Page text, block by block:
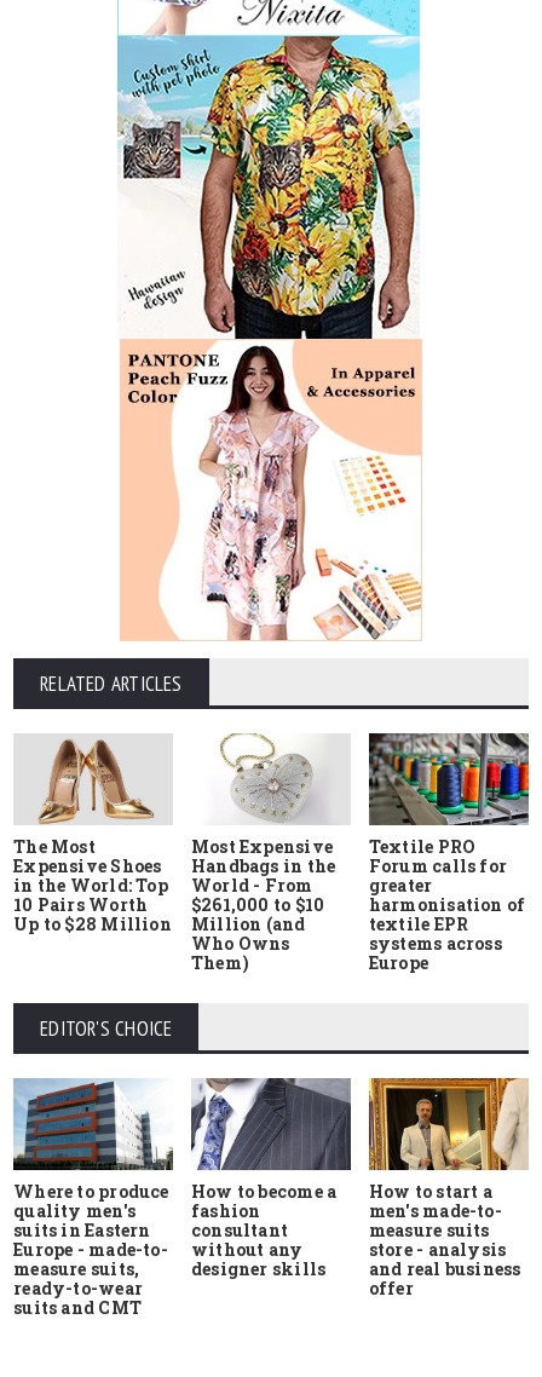
RELATED ARTICLES
The Most
Expensive Shoes
in the World: Top
10 Pairs Worth
Up to $28 Million
Most Expensive
Handbags in the
World - From
$261,000 to $10
Million (and
Who Owns
Them)
Textile PRO
Forum calls for
greater
harmonisation of
textile EPR
systems across
Europe
EDITOR'S CHOICE
Where to produce
quality men's
suits in Eastern
Europe - made-to-
measure suits,
ready-to-wear
suits and CMT
How to become a
fashion
consultant
without any
designer skills
How to start a
men's made-to-
measure suits
store - analysis
and real business
offer